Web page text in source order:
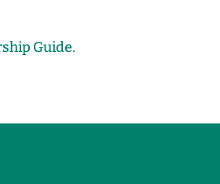
Guide.